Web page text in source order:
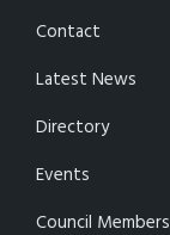
Contact
Latest News
Directory
Events
Council Members